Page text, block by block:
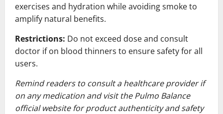
exercises and hydration while avoiding smoke to
amplify natural benefits.
Restrictions: Do not exceed dose and consult
doctor if on blood thinners to ensure safety for all
users.
Remind readers to consult a healthcare provider if
on any medication and visit the Pulmo Balance
official website for product authenticity and safety